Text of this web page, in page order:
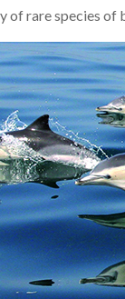
of rare species of